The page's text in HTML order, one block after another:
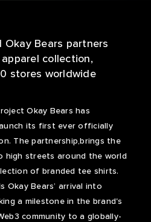
Okay Bears partners
collection,
stores worldwide
Okay Bears has
its first ever officially
The partnership,brings the
high streets around the world
of branded tee shirts.
Okay Bears’ arrival into
a milestone in the brand's
community to a globally-